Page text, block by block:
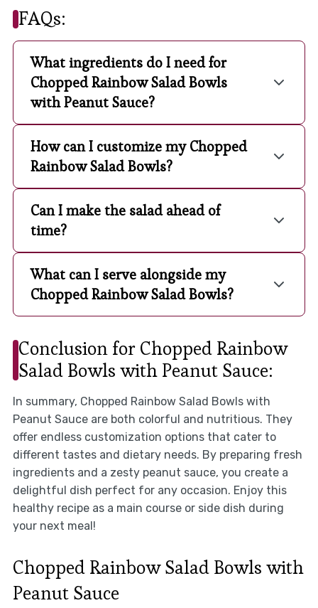
FAQs:
What ingredients do I need for
Chopped Rainbow Salad Bowls
with Peanut Sauce?
How can I customize my Chopped
Rainbow Salad Bowls?
Can I make the salad ahead of
time?
What can I serve alongside my
Chopped Rainbow Salad Bowls?
Conclusion for Chopped Rainbow
Salad Bowls with Peanut Sauce:
In summary, Chopped Rainbow Salad Bowls with
Peanut Sauce are both colorful and nutritious. They
offer endless customization options that cater to
different tastes and dietary needs. By preparing fresh
ingredients and a zesty peanut sauce, you create a
delightful dish perfect for any occasion. Enjoy this
healthy recipe as a main course or side dish during
your next meal!
Chopped Rainbow Salad Bowls with
Peanut Sauce